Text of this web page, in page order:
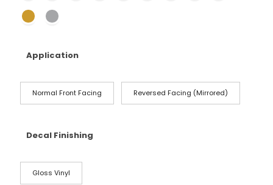
Application
Normal Front Facing Reversed Facing (Mirrored)
Decal Finishing
Gloss Vinyl